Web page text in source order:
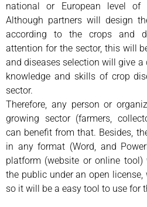
national or European level of
Although partners will design
according to the crops and
attention for the sector, this will
and diseases selection will give
knowledge and skills of crop
sector.
Therefore, any person or
growing sector (farmers,
can benefit from that. Besides,
in any format (Word, and
platform (website or online
the public under an open
so it will be a easy tool to use for